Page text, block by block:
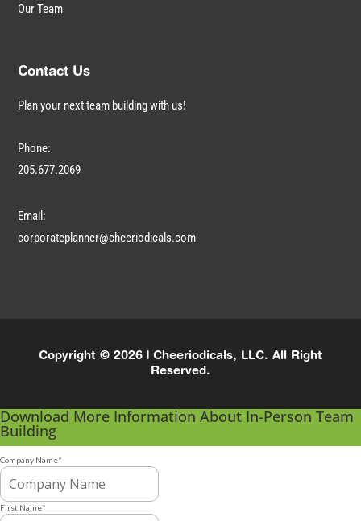
Our Team
Contact Us
Plan your next team building with us!
Phone:
205.677.2069
Email:
corporateplanner@cheeriodicals.com
Copyright © 2026 | Cheeriodicals, LLC. All Right
Reserved.
Download More Information About In-Person Team
Building
Company Name*
First Name*